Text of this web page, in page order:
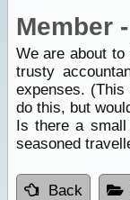
Member
We are about
trusty
expenses.
do this, but
Is there a
seasoned
Back